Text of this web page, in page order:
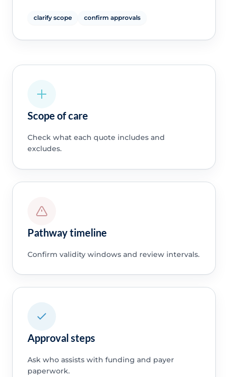
clarify scope confirm approvals
Scope of care
Check what each quote includes and
excludes.
Pathway timeline
Confirm validity windows and review intervals.
Approval steps
Ask who assists with funding and payer
paperwork.